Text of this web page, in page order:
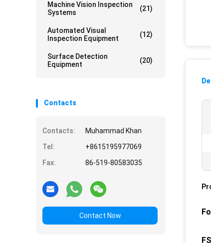
Machine Vision Inspection
Systems
(21)
Automated Visual
Inspection Equipment
(12)
Surface Detection
Equipment
(20)
Contacts
Contacts:
Muhammad Khan
Tel:
+8615195977069
Fax:
86-519-80583035
Contact Now